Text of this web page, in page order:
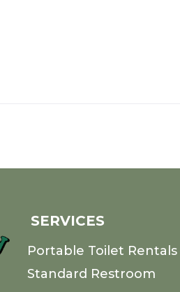
SERVICES
Portable Toilet Rentals
Standard Restroom